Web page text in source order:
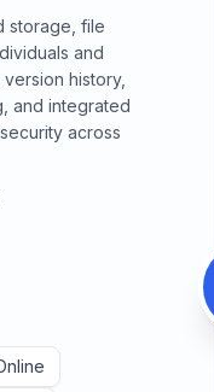
storage, file
and
history,
and integrated
across